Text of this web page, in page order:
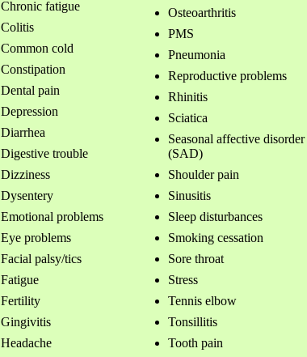
Chronic fatigue
Colitis
Common cold
Constipation
Dental pain
Depression
Diarrhea
Digestive trouble
Dizziness
Dysentery
Emotional problems
Eye problems
Facial palsy/tics
Fatigue
Fertility
Gingivitis
Headache
Osteoarthritis
PMS
Pneumonia
Reproductive problems
Rhinitis
Sciatica
Seasonal affective disorder
(SAD)
Shoulder pain
Sinusitis
Sleep disturbances
Smoking cessation
Sore throat
Stress
Tennis elbow
Tonsillitis
Tooth pain